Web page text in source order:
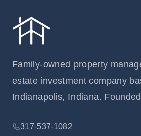
Family-owned property
estate investment company
Indianapolis, Indiana.
317-537-1082